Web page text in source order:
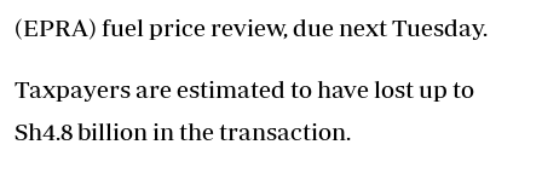
(EPRA) fuel price review, due next Tuesday.
Taxpayers are estimated to have lost up to
Sh4.8 billion in the transaction.